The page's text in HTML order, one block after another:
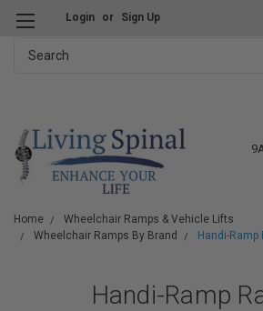
Login or Sign Up
Home
Wheelchair Ramps & Vehicle Lifts
Wheelchair Ramps By Brand
Handi-Ramp
Handi-Ramp